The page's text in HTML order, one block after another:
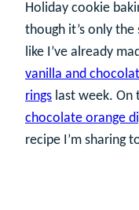
Holiday cookie
though it’s only
like I’ve already
vanilla and
rings last week. On
chocolate orange
recipe I’m sharing